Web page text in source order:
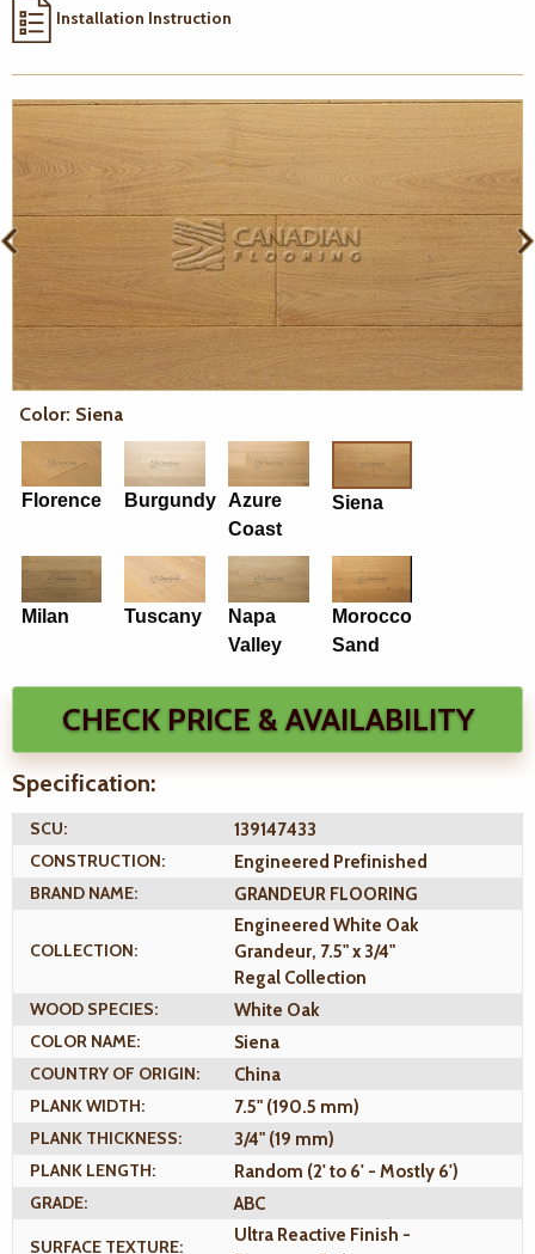
Installation Instruction
Color: Siena
Florence Burgundy
Azure
Coast
Siena
Milan Tuscany
Napa
Valley
Morocco
Sand
CHECK PRICE & AVAILABILITY
Specification:
SCU:
139147433
CONSTRUCTION:
Engineered Prefinished
BRAND NAME:
GRANDEUR FLOORING
COLLECTION:
Engineered White Oak
Grandeur, 7.5" x 3/4"
Regal Collection
WOOD SPECIES:
White Oak
COLOR NAME:
Siena
COUNTRY OF ORIGIN:
China
PLANK WIDTH:
7.5" (190.5 mm)
PLANK THICKNESS:
3/4" (19 mm)
PLANK LENGTH:
Random (2' to 6' - Mostly 6')
GRADE:
ABC
SURFACE TEXTURE:
Ultra Reactive Finish -